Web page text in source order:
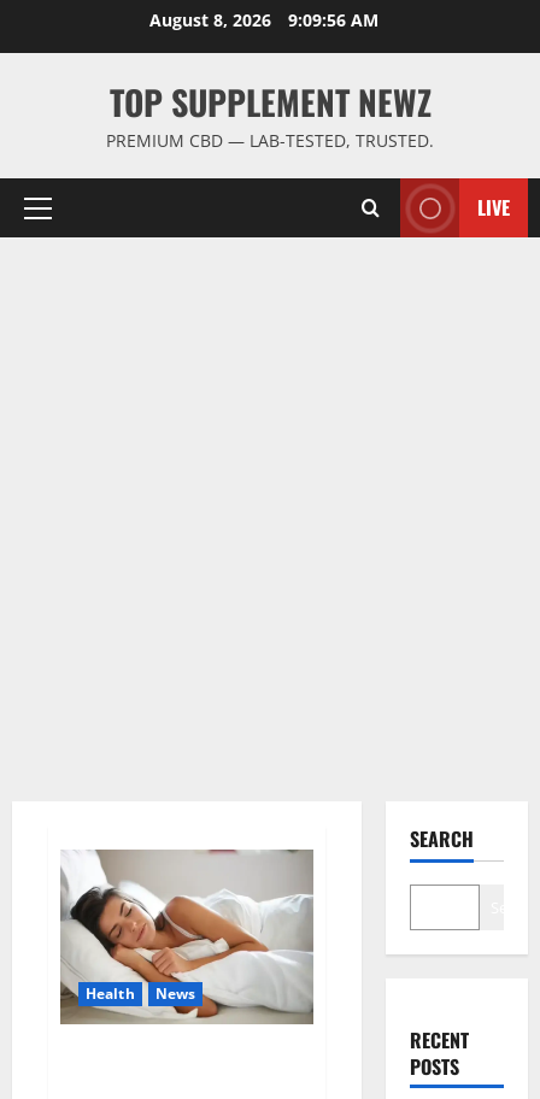
August 8, 2026 9:09:57 AM
TOP SUPPLEMENT NEWZ
PREMIUM CBD — LAB-TESTED, TRUSTED.
Primary
LIVE
Health News
SEARCH
RECENT
POSTS